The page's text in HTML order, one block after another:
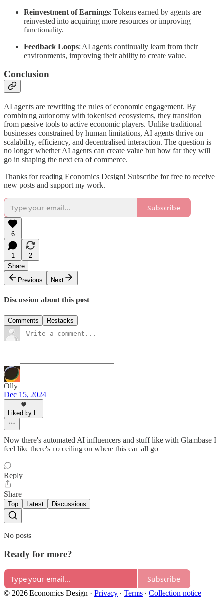
Reinvestment of Earnings: Tokens earned by agents are
reinvested into acquiring more resources or improving
functionality.
Feedback Loops: AI agents continually learn from their
environments, improving their ability to create value.
Conclusion
AI agents are rewriting the rules of economic engagement. By
combining autonomy with tokenised ecosystems, they transition
from passive tools to active economic players. Unlike traditional
businesses constrained by human limitations, AI agents thrive on
scalability, efficiency, and decentralised interaction. The question is
no longer whether AI agents can create value but how far they will
go in shaping the next era of commerce.
Thanks for reading Economics Design! Subscribe for free to receive
new posts and support my work.
Subscribe
6
1
2
Share
Previous
Next
Discussion about this post
Comments Restacks
Olly
Dec 15, 2024
Liked by L.
Now there's automated AI influencers and stuff like with Glambase I
feel like there's no ceiling on where this can all go
Reply
Share
Top Latest Discussions
No posts
Ready for more?
Subscribe
© 2026 Economics Design · Privacy ∙ Terms ∙ Collection notice